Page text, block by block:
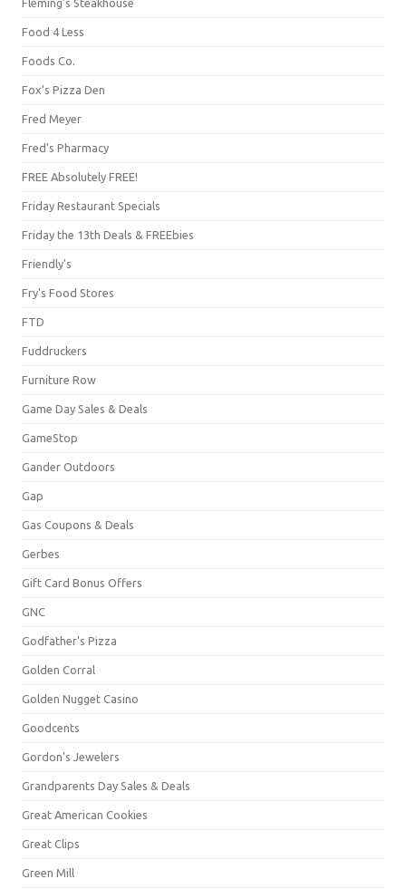
Fleming's Steakhouse
Food 4 Less
Foods Co.
Fox's Pizza Den
Fred Meyer
Fred's Pharmacy
FREE Absolutely FREE!
Friday Restaurant Specials
Friday the 13th Deals & FREEbies
Friendly's
Fry's Food Stores
FTD
Fuddruckers
Furniture Row
Game Day Sales & Deals
GameStop
Gander Outdoors
Gap
Gas Coupons & Deals
Gerbes
Gift Card Bonus Offers
GNC
Godfather's Pizza
Golden Corral
Golden Nugget Casino
Goodcents
Gordon's Jewelers
Grandparents Day Sales & Deals
Great American Cookies
Great Clips
Green Mill